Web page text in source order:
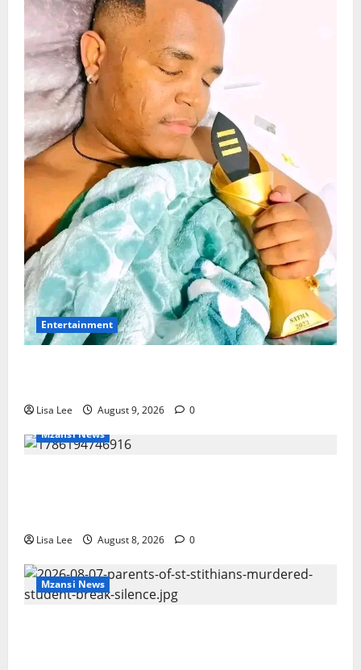
Entertainment
Lisa Lee August 9, 2026
0
Mzansi News
Lisa Lee August 8, 2026 0
Mzansi News